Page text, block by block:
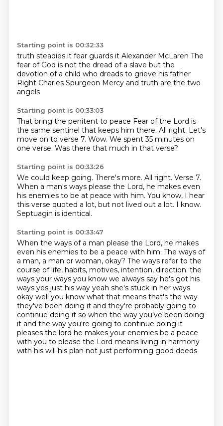
Starting point is 00:32:33
truth steadies it fear guards it Alexander McLaren The
fear of God is not the dread of a slave but the
devotion of a child who dreads to grieve his father
Right Charles Spurgeon Mercy and truth are the two
angels
Starting point is 00:33:03
That bring the penitent to peace Fear of the Lord is
the same sentinel that keeps him there. All right. Let's
move on to verse 7. Wow. We spent 35 minutes on
one verse. Was there that much in that verse?
Starting point is 00:33:26
We could keep going. There's more. All right. Verse 7.
When a man's ways please the Lord, he makes even
his enemies to be at peace with him. You know, I hear
this verse quoted a lot, but not lived out a lot. I know.
Septuagin is identical.
Starting point is 00:33:47
When the ways of a man please the Lord, he makes
even his enemies to be a peace with him. The ways of
a man, a man or woman, okay? The ways refer to the
course of life, habits, motives, intention, direction. the
ways your ways you know we always say he's got his
ways yes just his way yeah she's stuck in her ways
okay well you know what that means that's the way
they've been doing it and they're probably going to
continue doing it so when the way you've been doing
it and the way you're going to continue doing it
pleases the lord he makes your enemies be a peace
with you to please the Lord means living in harmony
with his will his plan not just performing good deeds